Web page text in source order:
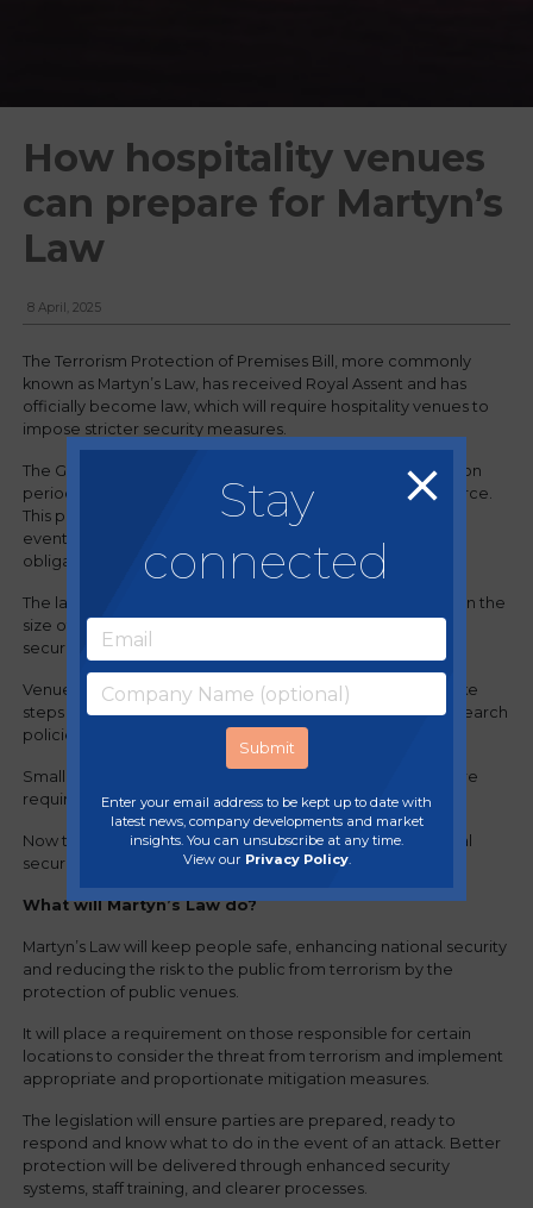
How hospitality venues
can prepare for Martyn’s
Law
8 April, 2025
The Terrorism Protection of Premises Bill, more commonly
known as Martyn’s Law, has received Royal Assent and has
officially become law, which will require hospitality venues to
impose stricter security measures.
The Government intends for there to be an implementation
period of at least 24 months before the Act comes into force.
This period will enable those responsible for premises and
events to have sufficient time to understand their new
obligations, and to plan and prepare accordingly.
The law sets out requirements in a tiered manner based on the
size of a public venue, with "necessary but proportionate"
security measures.
Venues with a capacity of more than 800 people must take
steps to protect against the threat of terrorism, like bag-search
policies and CCTV.
Smaller public premises where capacity is 200 or fewer are
required to have plans in place in the event of an attack.
‍‍Now that Martyn’s Law has been passed, it will enforce vital
security measures across hospitality venues.
What will Martyn’s Law do?
Martyn’s Law will keep people safe, enhancing national security
and reducing the risk to the public from terrorism by the
protection of public venues.
It will place a requirement on those responsible for certain
locations to consider the threat from terrorism and implement
appropriate and proportionate mitigation measures.
The legislation will ensure parties are prepared, ready to
respond and know what to do in the event of an attack. Better
protection will be delivered through enhanced security
systems, staff training, and clearer processes.
Stay
connected
Enter your email address to be kept up to date with
latest news, company developments and market
insights. You can unsubscribe at any time.
View our Privacy Policy.